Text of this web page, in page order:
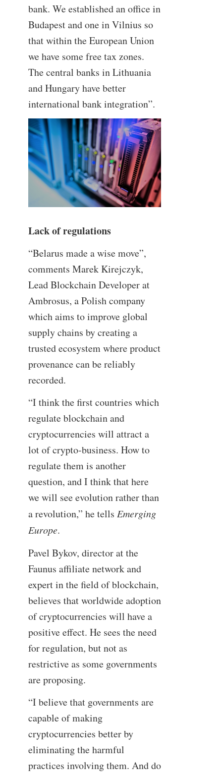
bank. We established an office in
Budapest and one in Vilnius so
that within the European Union
we have some free tax zones.
The central banks in Lithuania
and Hungary have better
international bank integration”.
Lack of regulations
“Belarus made a wise move”,
comments Marek Kirejczyk,
Lead Blockchain Developer at
Ambrosus, a Polish company
which aims to improve global
supply chains by creating a
trusted ecosystem where product
provenance can be reliably
recorded.
“I think the first countries which
regulate blockchain and
cryptocurrencies will attract a
lot of crypto-business. How to
regulate them is another
question, and I think that here
we will see evolution rather than
a revolution,” he tells Emerging
Europe.
Pavel Bykov, director at the
Faunus affiliate network and
expert in the field of blockchain,
believes that worldwide adoption
of cryptocurrencies will have a
positive effect. He sees the need
for regulation, but not as
restrictive as some governments
are proposing.
“I believe that governments are
capable of making
cryptocurrencies better by
eliminating the harmful
practices involving them. And do